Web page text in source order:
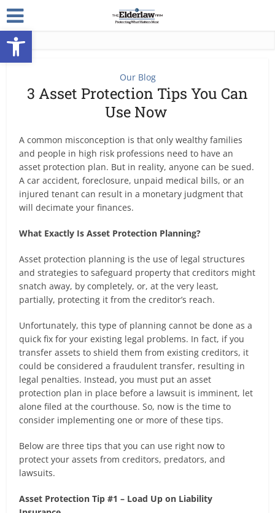
Open toolbar
Our Blog
3 Asset Protection Tips You Can
Use Now
A common misconception is that only wealthy families
and people in high risk professions need to have an
asset protection plan. But in reality, anyone can be sued.
A car accident, foreclosure, unpaid medical bills, or an
injured tenant can result in a monetary judgment that
will decimate your finances.
What Exactly Is Asset Protection Planning?
Asset protection planning is the use of legal structures
and strategies to safeguard property that creditors might
snatch away, by completely, or, at the very least,
partially, protecting it from the creditor’s reach.
Unfortunately, this type of planning cannot be done as a
quick fix for your existing legal problems. In fact, if you
transfer assets to shield them from existing creditors, it
could be considered a fraudulent transfer, resulting in
legal penalties. Instead, you must put an asset
protection plan in place before a lawsuit is imminent, let
alone filed at the courthouse. So, now is the time to
consider implementing one or more of these tips.
Below are three tips that you can use right now to
protect your assets from creditors, predators, and
lawsuits.
Asset Protection Tip #1 – Load Up on Liability